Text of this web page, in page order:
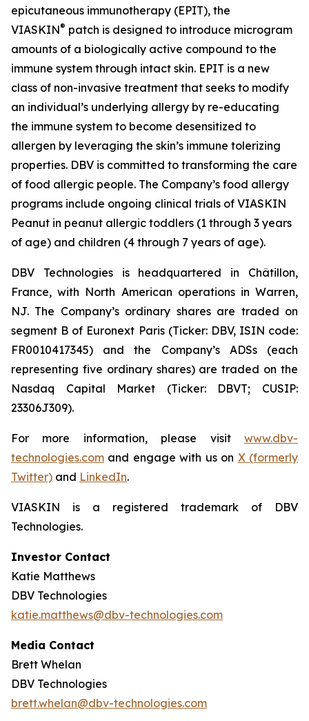
epicutaneous immunotherapy (EPIT), the
VIASKIN® patch is designed to introduce microgram
amounts of a biologically active compound to the
immune system through intact skin. EPIT is a new
class of non-invasive treatment that seeks to modify
an individual’s underlying allergy by re-educating
the immune system to become desensitized to
allergen by leveraging the skin’s immune tolerizing
properties. DBV is committed to transforming the care
of food allergic people. The Company’s food allergy
programs include ongoing clinical trials of VIASKIN
Peanut in peanut allergic toddlers (1 through 3 years
of age) and children (4 through 7 years of age).
DBV Technologies is headquartered in Châtillon,
France, with North American operations in Warren,
NJ. The Company’s ordinary shares are traded on
segment B of Euronext Paris (Ticker: DBV, ISIN code:
FR0010417345) and the Company’s ADSs (each
representing five ordinary shares) are traded on the
Nasdaq Capital Market (Ticker: DBVT; CUSIP:
23306J309).
For more information, please visit www.dbv-
technologies.com and engage with us on X (formerly
Twitter) and LinkedIn.
VIASKIN is a registered trademark of DBV
Technologies.
Investor Contact
Katie Matthews
DBV Technologies
katie.matthews@dbv-technologies.com
Media Contact
Brett Whelan
DBV Technologies
brett.whelan@dbv-technologies.com